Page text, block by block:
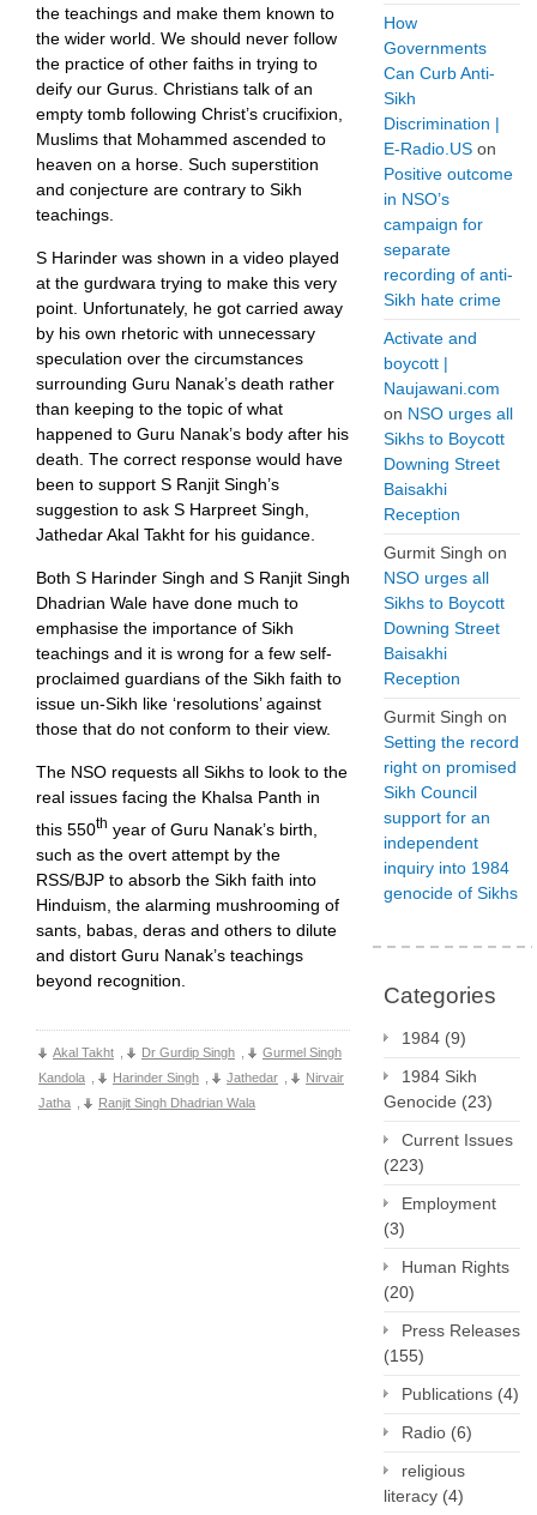
the teachings and make them known to
the wider world. We should never follow
the practice of other faiths in trying to
deify our Gurus. Christians talk of an
empty tomb following Christ’s crucifixion,
Muslims that Mohammed ascended to
heaven on a horse. Such superstition
and conjecture are contrary to Sikh
teachings.
S Harinder was shown in a video played
at the gurdwara trying to make this very
point. Unfortunately, he got carried away
by his own rhetoric with unnecessary
speculation over the circumstances
surrounding Guru Nanak’s death rather
than keeping to the topic of what
happened to Guru Nanak’s body after his
death. The correct response would have
been to support S Ranjit Singh’s
suggestion to ask S Harpreet Singh,
Jathedar Akal Takht for his guidance.
Both S Harinder Singh and S Ranjit Singh
Dhadrian Wale have done much to
emphasise the importance of Sikh
teachings and it is wrong for a few self-
proclaimed guardians of the Sikh faith to
issue un-Sikh like ‘resolutions’ against
those that do not conform to their view.
The NSO requests all Sikhs to look to the
real issues facing the Khalsa Panth in
this 550th year of Guru Nanak’s birth,
such as the overt attempt by the
RSS/BJP to absorb the Sikh faith into
Hinduism, the alarming mushrooming of
sants, babas, deras and others to dilute
and distort Guru Nanak’s teachings
beyond recognition.
Akal Takht Dr Gurdip Singh
Gurmel Singh
Kandola
Harinder Singh Jathedar
Nirvair
Jatha
Ranjit Singh Dhadrian Wala
How
Governments
Can Curb Anti-
Sikh
Discrimination |
E-Radio.US on
Positive outcome
in NSO’s
campaign for
separate
recording of anti-
Sikh hate crime
Activate and
boycott |
Naujawani.com
on NSO urges all
Sikhs to Boycott
Downing Street
Baisakhi
Reception
Gurmit Singh on
NSO urges all
Sikhs to Boycott
Downing Street
Baisakhi
Reception
Gurmit Singh on
Setting the record
right on promised
Sikh Council
support for an
independent
inquiry into 1984
genocide of Sikhs
Categories
1984 (9)
1984 Sikh
Genocide (23)
Current Issues
(223)
Employment
(3)
Human Rights
(20)
Press Releases
(155)
Publications (4)
Radio (6)
religious
literacy (4)